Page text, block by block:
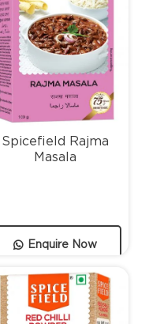
Enquire Now
Spicefield Rajma
Masala